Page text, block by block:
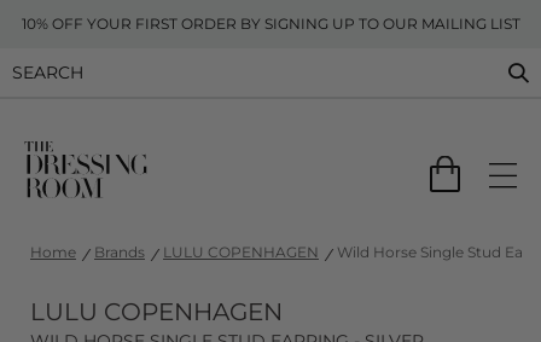
10% OFF YOUR FIRST ORDER BY SIGNING UP TO OUR MAILING LIST
Home Brands LULU COPENHAGEN Wild Horse Single Stud
LULU COPENHAGEN